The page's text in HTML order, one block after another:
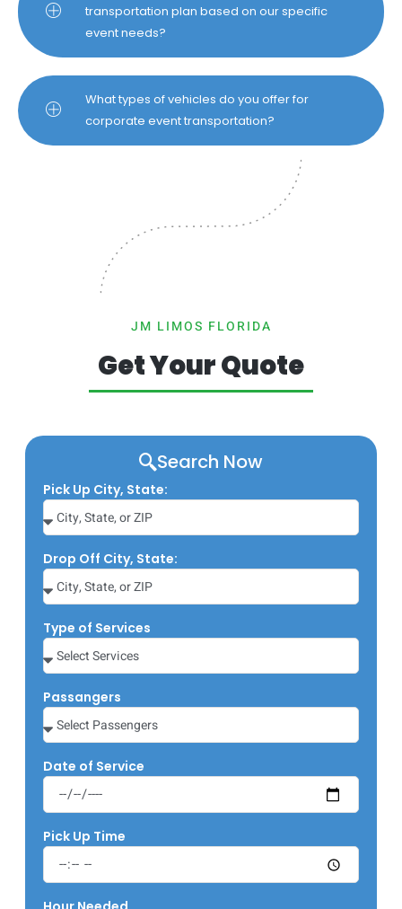
transportation plan based on our specific
event needs?
What types of vehicles do you offer for
corporate event transportation?
JM LIMOS FLORIDA
Get Your Quote
Search Now
Pick Up City, State:
Drop Off City, State:
Type of Services
Passangers
Date of Service
Pick Up Time